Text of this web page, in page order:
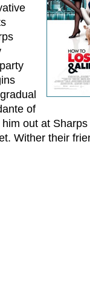
of
out at
Wither their